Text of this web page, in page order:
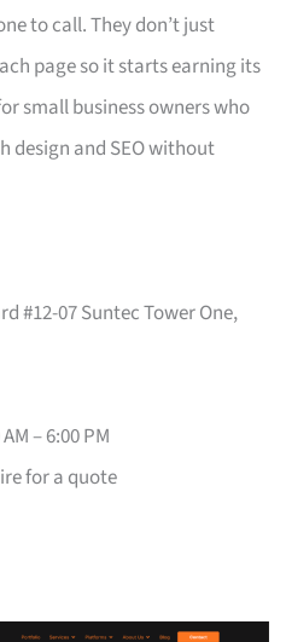
to call. They don’t just
page so it starts earning its
small business owners who
design and SEO without
#12-07 Suntec Tower One,
– 6:00 PM
for a quote